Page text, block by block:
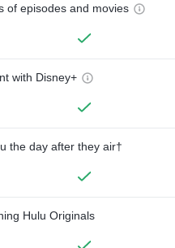
of episodes and movies
with Disney+
the day after they air†
Hulu Originals